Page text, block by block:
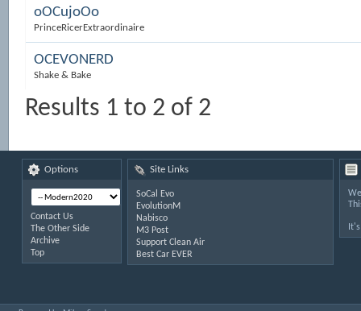
oOCujoOo
PrinceRicerExtraordinaire
OCEVONERD
Shake & Bake
Results 1 to 2 of 2
Options
Contact Us
The Other Side
Archive
Top
Site Links
SoCal Evo
EvolutionM
Nabisco
M3 Post
Support Clean Air
Best Car EVER